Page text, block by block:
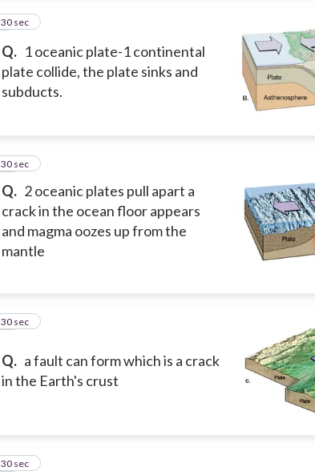
Q. 1 oceanic plate-1 continental
plate collide, the plate sinks and
subducts.
9
30 sec
Q. 2 oceanic plates pull apart a
crack in the ocean floor appears
and magma oozes up from the
mantle
10
30 sec
Q. a fault can form which is a crack
in the Earth's crust
11
30 sec
12
30 sec